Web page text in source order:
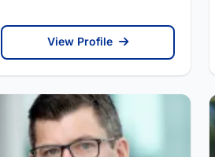
View Profile